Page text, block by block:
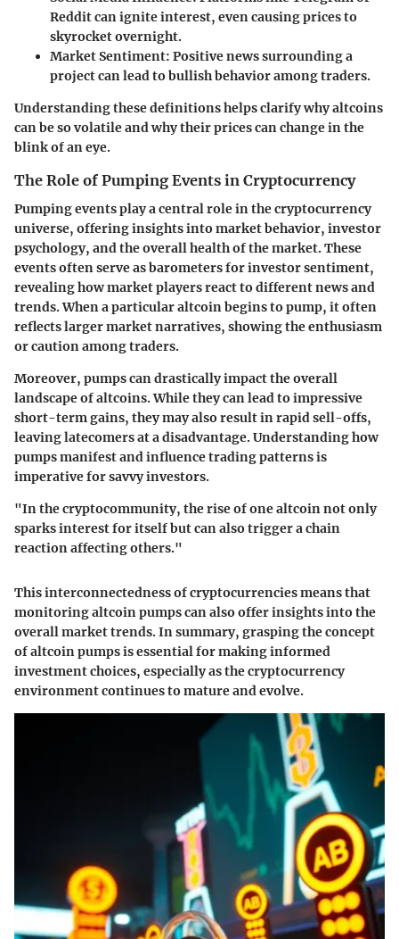
Reddit can ignite interest, even causing prices to
skyrocket overnight.
Market Sentiment: Positive news surrounding a
project can lead to bullish behavior among traders.
Understanding these definitions helps clarify why altcoins
can be so volatile and why their prices can change in the
blink of an eye.
The Role of Pumping Events in Cryptocurrency
Pumping events play a central role in the cryptocurrency
universe, offering insights into market behavior, investor
psychology, and the overall health of the market. These
events often serve as barometers for investor sentiment,
revealing how market players react to different news and
trends. When a particular altcoin begins to pump, it often
reflects larger market narratives, showing the enthusiasm
or caution among traders.
Moreover, pumps can drastically impact the overall
landscape of altcoins. While they can lead to impressive
short-term gains, they may also result in rapid sell-offs,
leaving latecomers at a disadvantage. Understanding how
pumps manifest and influence trading patterns is
imperative for savvy investors.
"In the cryptocommunity, the rise of one altcoin not only
sparks interest for itself but can also trigger a chain
reaction affecting others."
This interconnectedness of cryptocurrencies means that
monitoring altcoin pumps can also offer insights into the
overall market trends. In summary, grasping the concept
of altcoin pumps is essential for making informed
investment choices, especially as the cryptocurrency
environment continues to mature and evolve.